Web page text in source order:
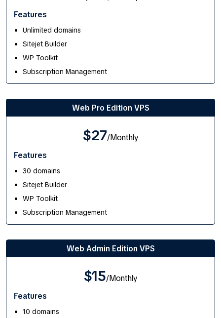
Features
Unlimited domains
Sitejet Builder
WP Toolkit
Subscription Management
Web Pro Edition VPS
$27/Monthly
Features
30 domains
Sitejet Builder
WP Toolkit
Subscription Management
Web Admin Edition VPS
$15/Monthly
Features
10 domains